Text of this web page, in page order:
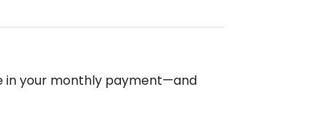
in your monthly payment—and